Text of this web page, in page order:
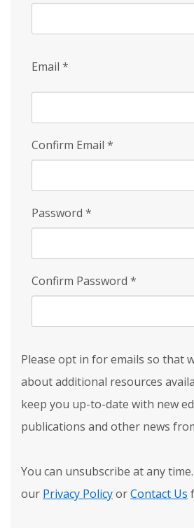
Email *
Confirm Email *
Password *
Confirm Password *
Please opt in for emails so that
about additional resources
keep you up-to-date with new
publications and other news
You can unsubscribe at any
our Privacy PolicyorContact Us